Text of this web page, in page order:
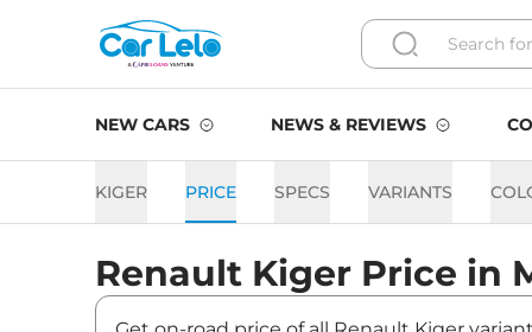
NEW CARS NEWS & REVIEWS
KIGER PRICE SPECS VARIANTS
Renault Kiger Price in